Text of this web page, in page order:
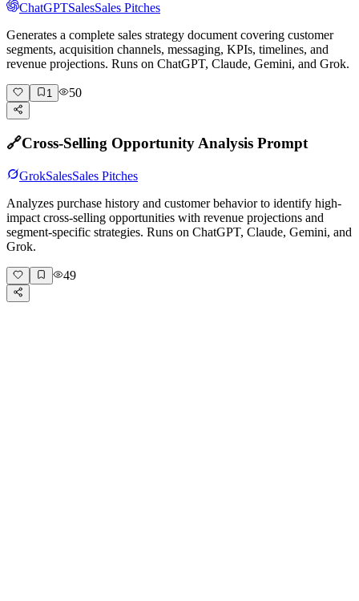
ChatGPTSalesSales Pitches
Generates a complete sales strategy document covering customer
segments, acquisition channels, messaging, KPIs, timelines, and
revenue projections. Runs on ChatGPT, Claude, Gemini, and Grok.
1 50
🔗Cross-Selling Opportunity Analysis Prompt
GrokSalesSales Pitches
Analyzes purchase history and customer behavior to identify high-
impact cross-selling opportunities with revenue projections and
segment-specific strategies. Runs on ChatGPT, Claude, Gemini, and
Grok.
49